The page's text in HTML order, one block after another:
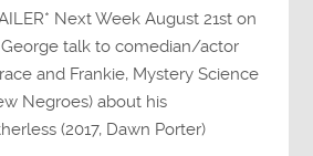
Next Week August 21st on
George talk to comedian/actor
and Frankie, Mystery Science
Negroes) about his
(2017, Dawn Porter)